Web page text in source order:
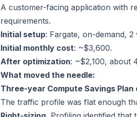
A customer-facing application with
requirements.
Initial setup: Fargate, on-demand,
Initial monthly cost: ~$3,600.
After optimization: ~$2,100, about
What moved the needle:
Three-year Compute Savings
The traffic profile was flat enough